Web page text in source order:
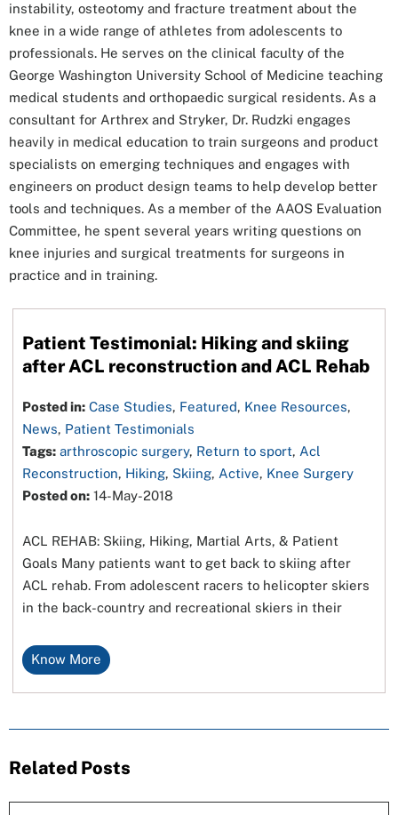
instability, osteotomy and fracture treatment about the
knee in a wide range of athletes from adolescents to
professionals. He serves on the clinical faculty of the
George Washington University School of Medicine teaching
medical students and orthopaedic surgical residents. As a
consultant for Arthrex and Stryker, Dr. Rudzki engages
heavily in medical education to train surgeons and product
specialists on emerging techniques and engages with
engineers on product design teams to help develop better
tools and techniques. As a member of the AAOS Evaluation
Committee, he spent several years writing questions on
knee injuries and surgical treatments for surgeons in
practice and in training.
Patient Testimonial: Hiking and skiing
after ACL reconstruction and ACL Rehab
Posted in: Case Studies, Featured, Knee Resources,
News, Patient Testimonials
Tags: arthroscopic surgery, Return to sport, Acl
Reconstruction, Hiking, Skiing, Active, Knee Surgery
Posted on: 14-May-2018
ACL REHAB: Skiing, Hiking, Martial Arts, & Patient
Goals Many patients want to get back to skiing after
ACL rehab. From adolescent racers to helicopter skiers
in the back-country and recreational skiers in their
Know More
Related Posts